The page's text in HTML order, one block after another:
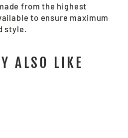
from the highest
to ensure maximum
style.
ALSO LIKE